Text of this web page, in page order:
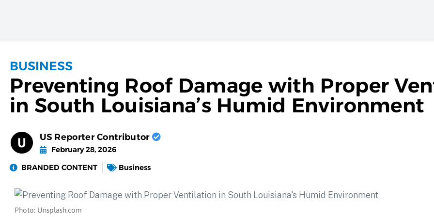
BUSINESS
Preventing Roof Damage with Proper
in South Louisiana’s Humid Environment
US Reporter Contributor
February 28, 2026
BRANDED CONTENT
Business
Photo: Unsplash.com